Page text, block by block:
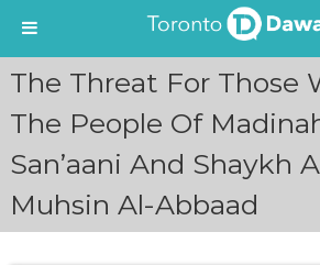
o
The Threat For Those
The People Of
San’aani And Shaykh
Muhsin Al-Abbaad